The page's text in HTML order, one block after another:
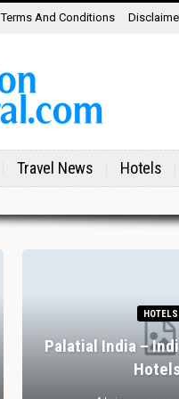
Terms And Conditions
Travel News Hotels
HOTELS
Palatial India –